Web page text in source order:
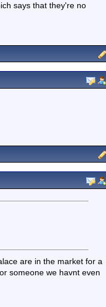
says that they're no
are in the market for a
someone we havnt even